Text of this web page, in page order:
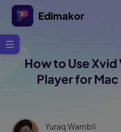
Edimakor
How to Use
Player for Mac
Yuraq Wambli